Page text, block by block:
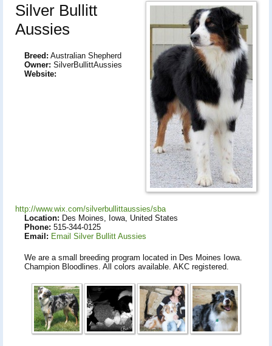
Silver Bullitt
Aussies
Breed: Australian Shepherd
Owner: SilverBullittAussies
Website:
http://www.wix.com/silverbullittaussies/sba
Location: Des Moines, Iowa, United States
Phone: 515-344-0125
Email: Email Silver Bullitt Aussies
We are a small breeding program located in Des Moines Iowa.
Champion Bloodlines. All colors available. AKC registered.